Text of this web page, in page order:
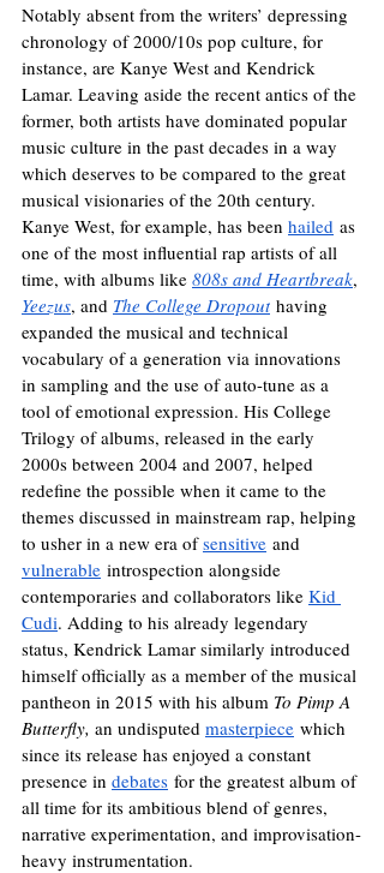
Notably absent from the writers’ depressing
chronology of 2000/10s pop culture, for
instance, are Kanye West and Kendrick
Lamar. Leaving aside the recent antics of the
former, both artists have dominated popular
music culture in the past decades in a way
which deserves to be compared to the great
musical visionaries of the 20th century.
Kanye West, for example, has been hailed as
one of the most influential rap artists of all
time, with albums like 808s and Heartbreak,
Yeezus, and The College Dropout having
expanded the musical and technical
vocabulary of a generation via innovations
in sampling and the use of auto-tune as a
tool of emotional expression. His College
Trilogy of albums, released in the early
2000s between 2004 and 2007, helped
redefine the possible when it came to the
themes discussed in mainstream rap, helping
to usher in a new era of sensitive and
vulnerable introspection alongside
contemporaries and collaborators like Kid
Cudi. Adding to his already legendary
status, Kendrick Lamar similarly introduced
himself officially as a member of the musical
pantheon in 2015 with his album To Pimp A
Butterfly, an undisputed masterpiece which
since its release has enjoyed a constant
presence in debates for the greatest album of
all time for its ambitious blend of genres,
narrative experimentation, and improvisation-
heavy instrumentation.